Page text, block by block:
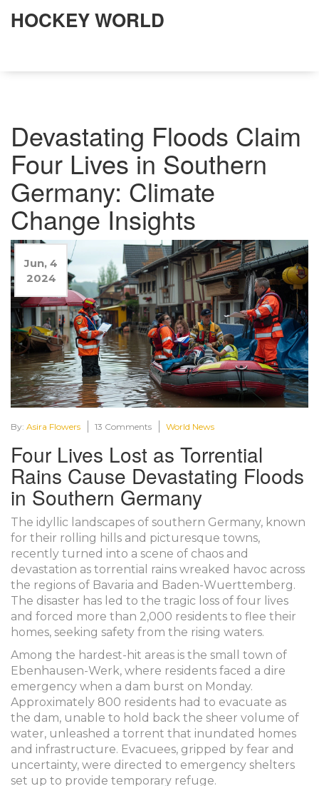
HOCKEY WORLD
Devastating Floods Claim
Four Lives in Southern
Germany: Climate
Change Insights
Jun, 4
2024
By: Asira Flowers 13 Comments World News
Four Lives Lost as Torrential
Rains Cause Devastating Floods
in Southern Germany
The idyllic landscapes of southern Germany, known
for their rolling hills and picturesque towns,
recently turned into a scene of chaos and
devastation as torrential rains wreaked havoc across
the regions of Bavaria and Baden-Wuerttemberg.
The disaster has led to the tragic loss of four lives
and forced more than 2,000 residents to flee their
homes, seeking safety from the rising waters.
Among the hardest-hit areas is the small town of
Ebenhausen-Werk, where residents faced a dire
emergency when a dam burst on Monday.
Approximately 800 residents had to evacuate as
the dam, unable to hold back the sheer volume of
water, unleashed a torrent that inundated homes
and infrastructure. Evacuees, gripped by fear and
uncertainty, were directed to emergency shelters
set up to provide temporary refuge.